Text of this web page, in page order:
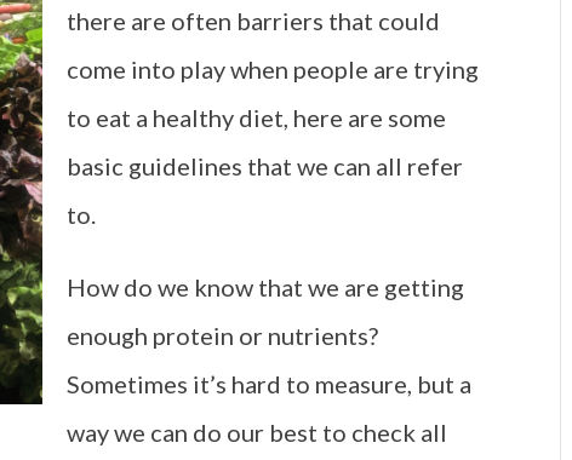
there are often barriers that could
come into play when people are trying
to eat a healthy diet, here are some
basic guidelines that we can all refer
to.
How do we know that we are getting
enough protein or nutrients?
Sometimes it’s hard to measure, but a
way we can do our best to check all